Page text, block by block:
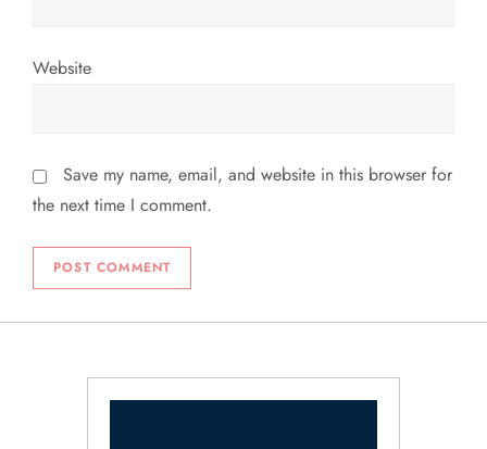
Website
Save my name, email, and website in this browser for
the next time I comment.